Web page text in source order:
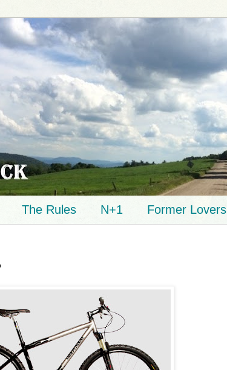
The Rules N+1 Former Lovers